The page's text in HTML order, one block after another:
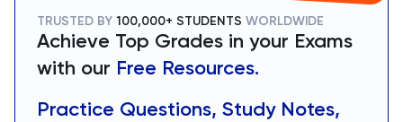
TRUSTED BY 100,000+ STUDENTS WORLDWIDE
Achieve Top Grades in your Exams
with our Free Resources.
Practice Questions, Study Notes,